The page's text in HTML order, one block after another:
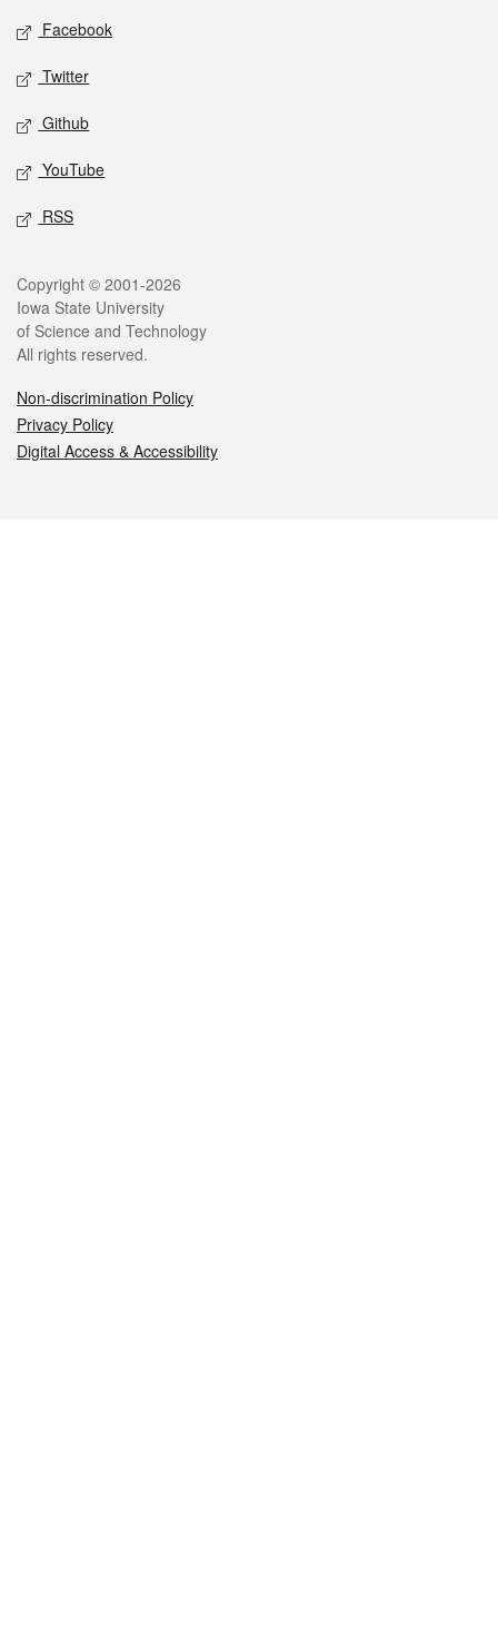
Social media
Facebook
Twitter
Github
YouTube
RSS
Legal
Copyright © 2001-2026
Iowa State University
of Science and Technology
All rights reserved.
Non-discrimination Policy
Privacy Policy
Digital Access & Accessibility